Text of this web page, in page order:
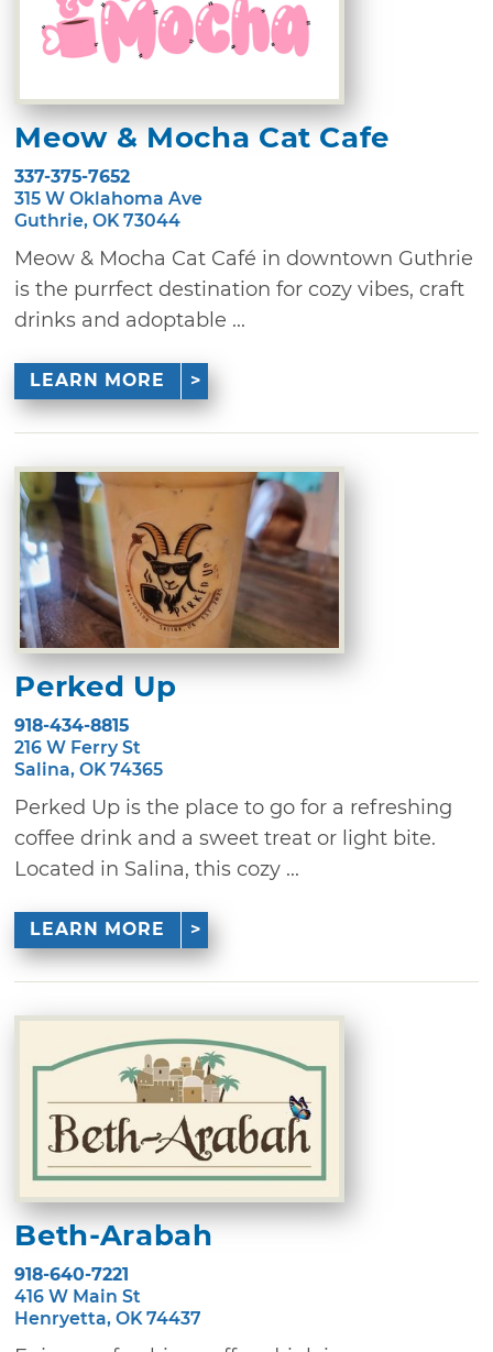
Meow & Mocha Cat Cafe
337-375-7652
315 W Oklahoma Ave
Guthrie, OK 73044
Meow & Mocha Cat Café in downtown Guthrie
is the purrfect destination for cozy vibes, craft
drinks and adoptable ...
LEARN MORE
Perked Up
918-434-8815
216 W Ferry St
Salina, OK 74365
Perked Up is the place to go for a refreshing
coffee drink and a sweet treat or light bite.
Located in Salina, this cozy ...
LEARN MORE
Beth-Arabah
918-640-7221
416 W Main St
Henryetta, OK 74437